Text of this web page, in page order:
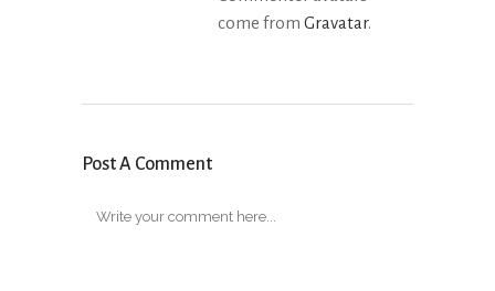
come from Gravatar.
Post A Comment